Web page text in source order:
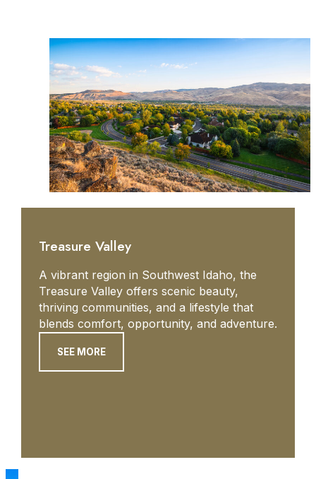
Treasure Valley
A vibrant region in Southwest Idaho, the
Treasure Valley offers scenic beauty,
thriving communities, and a lifestyle that
blends comfort, opportunity, and adventure.
SEE MORE